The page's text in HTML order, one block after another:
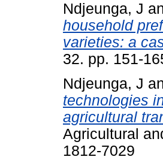
Ndjeunga, J
household
varieties: a
32. pp. 151-
Ndjeunga, J
technologies
agricultural
Agricultural
1812-7029